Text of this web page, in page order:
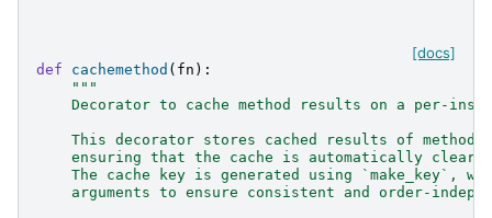
[docs]
def cachemethod ( fn ):
"""
Decorator to cache method results on a per-
This decorator stores cached results of method
ensuring that the cache is automatically
The cache key is generated using `make_key`,
arguments to ensure consistent and order-